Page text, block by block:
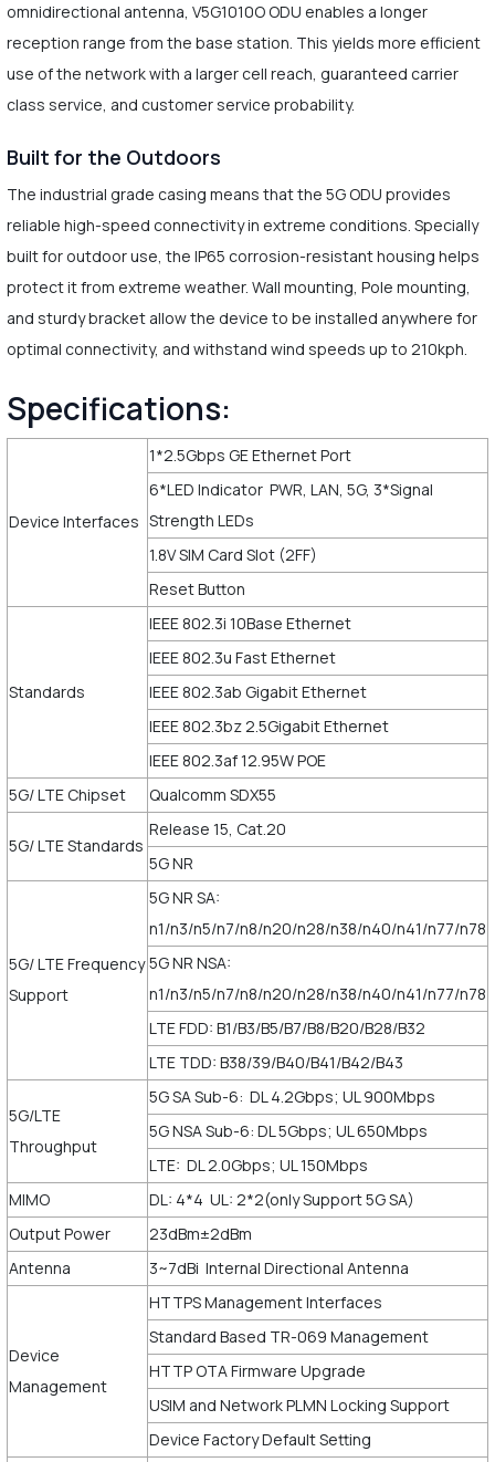
omnidirectional antenna, V5G1010O ODU enables a longer
reception range from the base station. This yields more efficient
use of the network with a larger cell reach, guaranteed carrier
class service, and customer service probability.
Built for the Outdoors
The industrial grade casing means that the 5G ODU provides
reliable high-speed connectivity in extreme conditions. Specially
built for outdoor use, the IP65 corrosion-resistant housing helps
protect it from extreme weather. Wall mounting, Pole mounting,
and sturdy bracket allow the device to be installed anywhere for
optimal connectivity, and withstand wind speeds up to 210kph.
Specifications:
Device Interfaces
1*2.5Gbps GE Ethernet Port
6*LED Indicator PWR, LAN, 5G, 3*Signal
Strength LEDs
1.8V SIM Card Slot (2FF)
Reset Button
Standards
IEEE 802.3i 10Base Ethernet
IEEE 802.3u Fast Ethernet
IEEE 802.3ab Gigabit Ethernet
IEEE 802.3bz 2.5Gigabit Ethernet
IEEE 802.3af 12.95W POE
5G/ LTE Chipset
Qualcomm SDX55
5G/ LTE Standards
Release 15, Cat.20
5G NR
5G/ LTE Frequency
Support
5G NR SA:
n1/n3/n5/n7/n8/n20/n28/n38/n40/n41/n77/n78
5G NR NSA:
n1/n3/n5/n7/n8/n20/n28/n38/n40/n41/n77/n78
LTE FDD: B1/B3/B5/B7/B8/B20/B28/B32
LTE TDD: B38/39/B40/B41/B42/B43
5G/LTE
Throughput
5G SA Sub-6: DL 4.2Gbps; UL 900Mbps
5G NSA Sub-6: DL 5Gbps; UL 650Mbps
LTE: DL 2.0Gbps; UL 150Mbps
MIMO
DL: 4*4 UL: 2*2(only Support 5G SA)
Output Power
23dBm±2dBm
Antenna
3~7dBi Internal Directional Antenna
Device
Management
HTTPS Management Interfaces
Standard Based TR-069 Management
HTTP OTA Firmware Upgrade
USIM and Network PLMN Locking Support
Device Factory Default Setting